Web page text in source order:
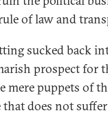
of law and
sucked back
prospect for
mere puppets of
that does not